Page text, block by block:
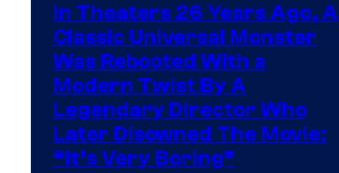
In Theaters 26 Years Ago, A
Classic Universal Monster
Was Rebooted With a
Modern Twist By A
Legendary Director Who
Later Disowned The Movie:
“It’s Very Boring”